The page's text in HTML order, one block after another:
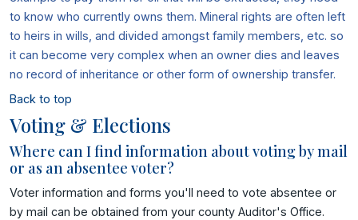
to know who currently owns them. Mineral rights are often left
to heirs in wills, and divided amongst family members, etc. so
it can become very complex when an owner dies and leaves
no record of inheritance or other form of ownership transfer.
Back to top
Voting & Elections
Where can I find information about voting by mail
or as an absentee voter?
Voter information and forms you'll need to vote absentee or
by mail can be obtained from your county Auditor's Office.